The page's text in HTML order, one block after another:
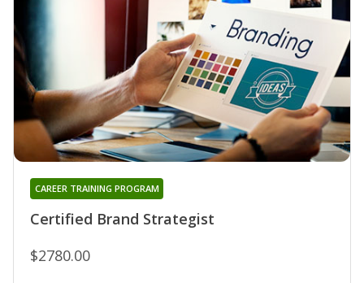
Certified Brand Strategist
CAREER TRAINING PROGRAM
$2780.00